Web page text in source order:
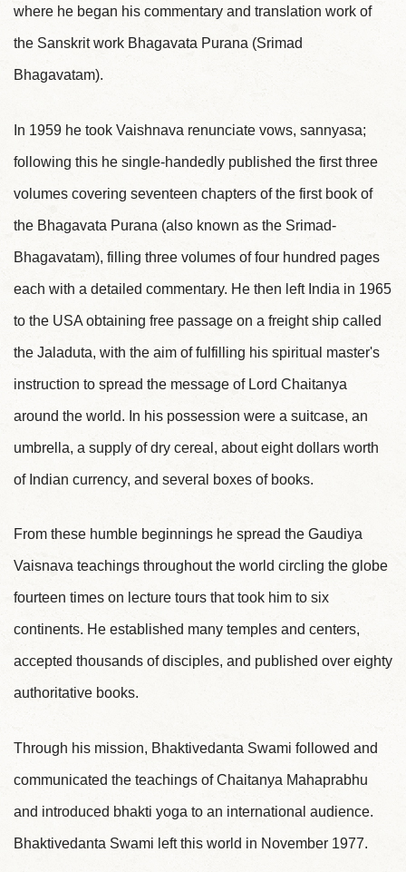
where he began his commentary and translation work of
the Sanskrit work Bhagavata Purana (Srimad
Bhagavatam).
In 1959 he took Vaishnava renunciate vows, sannyasa;
following this he single-handedly published the first three
volumes covering seventeen chapters of the first book of
the Bhagavata Purana (also known as the Srimad-
Bhagavatam), filling three volumes of four hundred pages
each with a detailed commentary. He then left India in 1965
to the USA obtaining free passage on a freight ship called
the Jaladuta, with the aim of fulfilling his spiritual master's
instruction to spread the message of Lord Chaitanya
around the world. In his possession were a suitcase, an
umbrella, a supply of dry cereal, about eight dollars worth
of Indian currency, and several boxes of books.
From these humble beginnings he spread the Gaudiya
Vaisnava teachings throughout the world circling the globe
fourteen times on lecture tours that took him to six
continents. He established many temples and centers,
accepted thousands of disciples, and published over eighty
authoritative books.
Through his mission, Bhaktivedanta Swami followed and
communicated the teachings of Chaitanya Mahaprabhu
and introduced bhakti yoga to an international audience.
Bhaktivedanta Swami left this world in November 1977.